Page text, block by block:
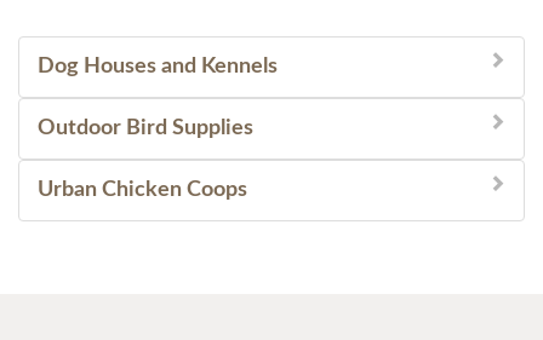
Dog Houses and Kennels
Outdoor Bird Supplies
Urban Chicken Coops